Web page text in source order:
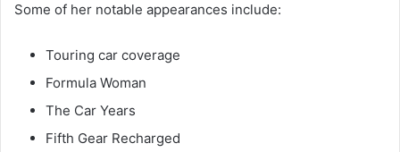
Some of her notable appearances include:
Touring car coverage
Formula Woman
The Car Years
Fifth Gear Recharged